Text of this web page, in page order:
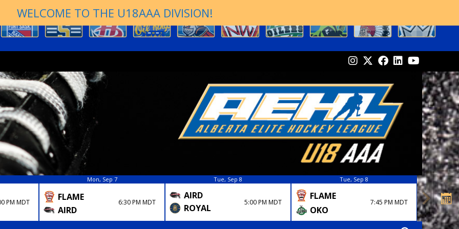
WELCOME TO THE U18AAA DIVISION!
PM MDT
Mon, Sep 7
FLAME
AIRD
6:30 PM MDT
Tue, Sep 8
AIRD
ROYAL
5:00 PM MDT
Tue, Sep 8
FLAME
OKO
7:45 PM MDT